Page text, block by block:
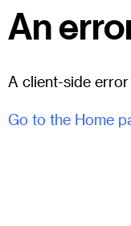
An
A client-side error
Go to the Home